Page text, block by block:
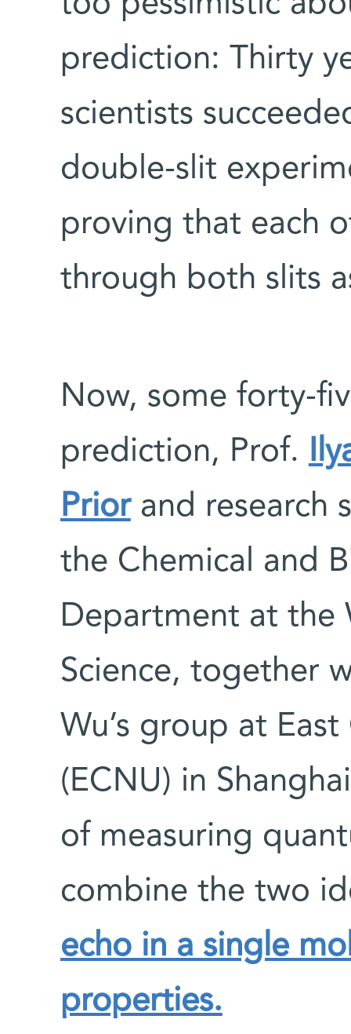
prediction: Thirty
scientists
double-slit
proving that each
through both slits
Now, some forty-
prediction, Prof.
Priorand research
the Chemical and
Department at the
Science, together
Wu’s group at
(ECNU) in
of measuring
combine the two
echo in a single
properties.